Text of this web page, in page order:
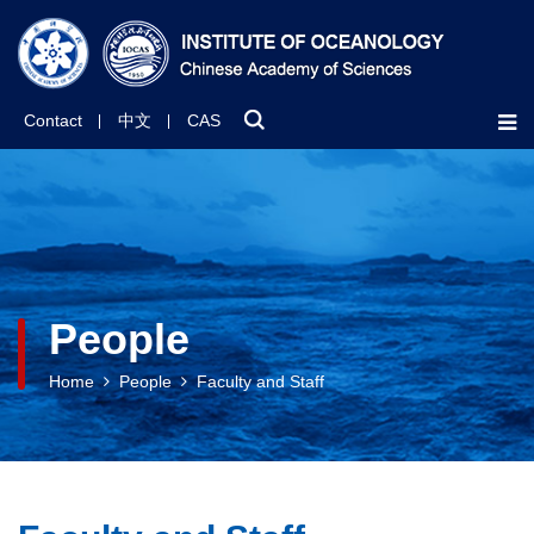
Contact 中文 CAS
People
Home People Faculty and Staff